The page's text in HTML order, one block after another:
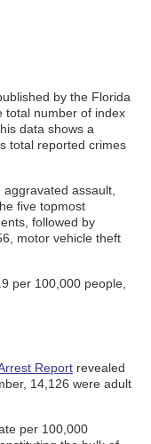
by the Florida
total number of index
data shows a
total reported crimes
assault,
five topmost
followed by
motor vehicle theft
per 100,000 people,
Report revealed
14,126 were adult
per 100,000